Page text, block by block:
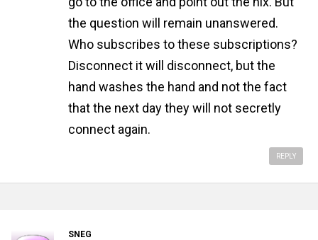
the question will remain unanswered.
Who subscribes to these subscriptions?
Disconnect it will disconnect, but the
hand washes the hand and not the fact
that the next day they will not secretly
connect again.
REPLY
SNEG